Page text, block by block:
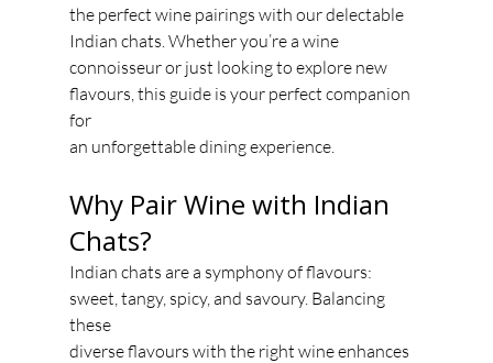
the perfect wine pairings with our delectable
Indian chats. Whether you’re a wine
connoisseur or just looking to explore new
flavours, this guide is your perfect companion
for
an unforgettable dining experience.
Why Pair Wine with Indian
Chats?
Indian chats are a symphony of flavours:
sweet, tangy, spicy, and savoury. Balancing
these
diverse flavours with the right wine enhances